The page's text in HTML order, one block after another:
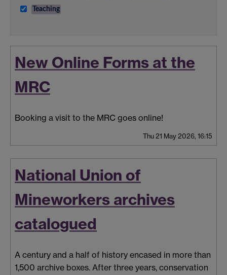
Teaching
New Online Forms at the
MRC
Booking a visit to the MRC goes online!
Thu 21 May 2026, 16:15
National Union of
Mineworkers archives
catalogued
A century and a half of history encased in more than
1,500 archive boxes. After three years, conservation